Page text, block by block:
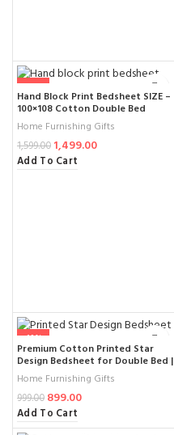
-6%
Hand Block Print Bedsheet SIZE –
100×108 Cotton Double Bed
Jaipuri Rajasthani Ethnic Bedding
with Pillow Covers
Home Furnishing Gifts
1,599.00 1,499.00
Add To Cart
-10%
Premium Cotton Printed Star
Design Bedsheet for Double Bed |
Elegant Beige & Red Ethnic
Pattern | 100% Soft Fabric
Comfort
Home Furnishing Gifts
999.00 899.00
Add To Cart